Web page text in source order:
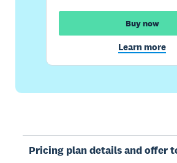
Buy now
Learn more
Pricing plan details and offer